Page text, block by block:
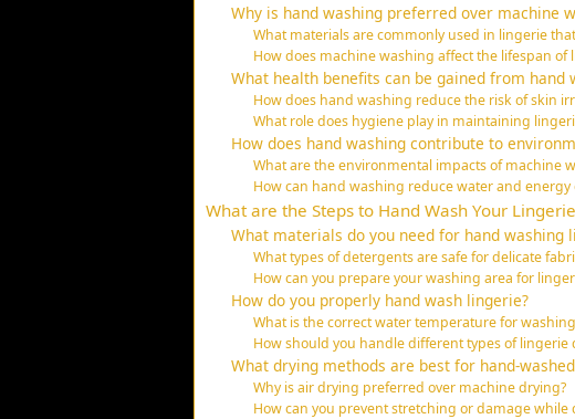
Why is hand washing preferred over machine
What materials are commonly used in lingerie
How does machine washing affect the lifespan of
What health benefits can be gained from hand
How does hand washing reduce the risk of skin
What role does hygiene play in maintaining
How does hand washing contribute to
What are the environmental impacts of machine
How can hand washing reduce water and energy
What are the Steps to Hand Wash Your
What materials do you need for hand washing
What types of detergents are safe for delicate
How can you prepare your washing area for
How do you properly hand wash lingerie?
What is the correct water temperature for
How should you handle different types of lingerie
What drying methods are best for hand-
Why is air drying preferred over machine drying?
How can you prevent stretching or damage while